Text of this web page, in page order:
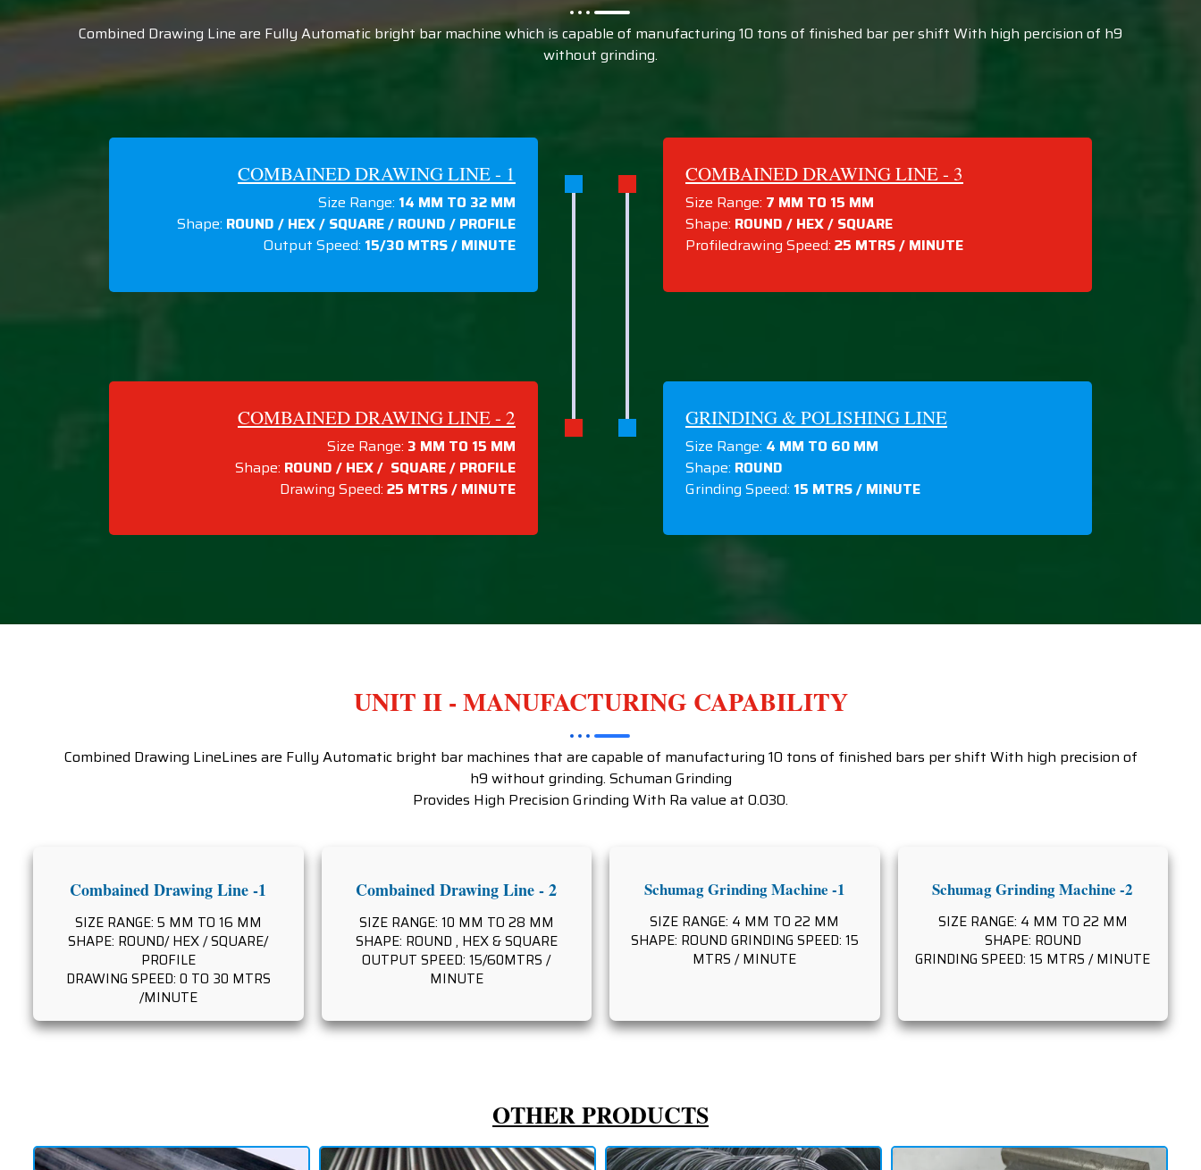
Combined Drawing Line are Fully Automatic bright bar machine which is capable of manufacturing 10 tons of finished bar per shift With high percision of h9
without grinding.
COMBAINED DRAWING LINE - 1
Size Range: 14 MM TO 32 MM
Shape: ROUND / HEX / SQUARE / ROUND / PROFILE
Output Speed: 15/30 MTRS / MINUTE
COMBAINED DRAWING LINE - 2
Size Range: 3 MM TO 15 MM
Shape: ROUND / HEX / SQUARE / PROFILE
Drawing Speed: 25 MTRS / MINUTE
COMBAINED DRAWING LINE - 3
Size Range: 7 MM TO 15 MM
Shape: ROUND / HEX / SQUARE
Profiledrawing Speed: 25 MTRS / MINUTE
GRINDING & POLISHING LINE
Size Range: 4 MM TO 60 MM
Shape: ROUND
Grinding Speed: 15 MTRS / MINUTE
UNIT II - MANUFACTURING CAPABILITY
Combined Drawing LineLines are Fully Automatic bright bar machines that are capable of manufacturing 10 tons of finished bars per shift With high precision of
h9 without grinding. Schuman Grinding
Provides High Precision Grinding With Ra value at 0.030.
Combained Drawing Line -1
SIZE RANGE: 5 MM TO 16 MM
SHAPE: ROUND/ HEX / SQUARE/
PROFILE
DRAWING SPEED: 0 TO 30 MTRS
/MINUTE
Combained Drawing Line - 2
SIZE RANGE: 10 MM TO 28 MM
SHAPE: ROUND , HEX & SQUARE
OUTPUT SPEED: 15/60MTRS /
MINUTE
Schumag Grinding Machine -1
SIZE RANGE: 4 MM TO 22 MM
SHAPE: ROUND GRINDING SPEED: 15
MTRS / MINUTE
Schumag Grinding Machine -2
SIZE RANGE: 4 MM TO 22 MM
SHAPE: ROUND
GRINDING SPEED: 15 MTRS / MINUTE
OTHER PRODUCTS